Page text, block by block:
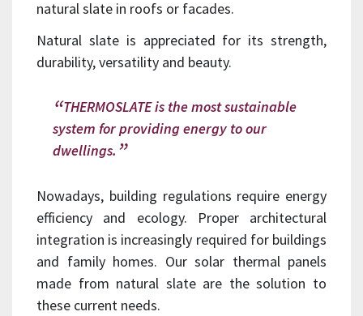
natural slate in roofs or facades.
Natural slate is appreciated for its strength,
durability, versatility and beauty.
THERMOSLATE is the most sustainable
system for providing energy to our
dwellings.
Nowadays, building regulations require energy
efficiency and ecology. Proper architectural
integration is increasingly required for buildings
and family homes. Our solar thermal panels
made from natural slate are the solution to
these current needs.